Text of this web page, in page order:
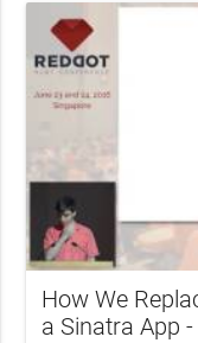
How We
a Sinatra App